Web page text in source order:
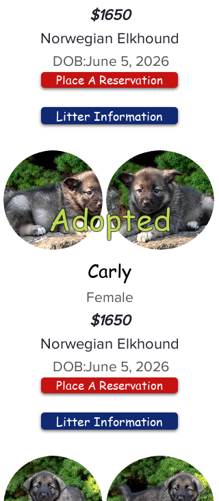
$1650
Norwegian Elkhound
DOB:June 5, 2026
Place A Reservation
Litter Information
Adopted
Carly
Female
$1650
Norwegian Elkhound
DOB:June 5, 2026
Place A Reservation
Litter Information